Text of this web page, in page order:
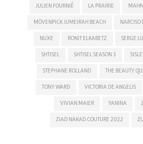
JULIEN FOURNIÉ LA PRAIRIE
MÖVENPICK JUMEIRAH BEACH NARCISO
NUXE RONIT ELKABETZ SERGE
SHTISEL SHTISEL SEASON 3
STEPHANE ROLLAND THE BEAUTY
TONY WARD VICTORIA DE ANGELIS
VIVIAN MAIER YANINA
ZIAD NAKAD COUTURE 2022